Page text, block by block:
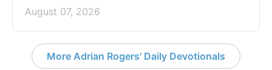
August 07, 2026
More Adrian Rogers' Daily Devotionals